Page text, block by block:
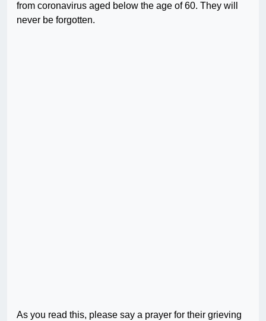
from coronavirus aged below the age of 60. They will
never be forgotten.
As you read this, please say a prayer for their grieving